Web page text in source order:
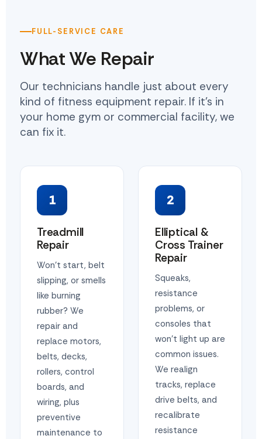
FULL-SERVICE CARE
What We Repair
Our technicians handle just about every
kind of fitness equipment repair. If it's in
your home gym or commercial facility, we
can fix it.
1
Treadmill
Repair
Won't start, belt
slipping, or smells
like burning
rubber? We
repair and
replace motors,
belts, decks,
rollers, control
boards, and
wiring, plus
preventive
maintenance to
2
Elliptical &
Cross Trainer
Repair
Squeaks,
resistance
problems, or
consoles that
won't light up are
common issues.
We realign
tracks, replace
drive belts, and
recalibrate
resistance